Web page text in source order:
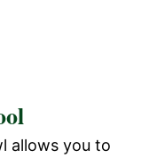
allows you to